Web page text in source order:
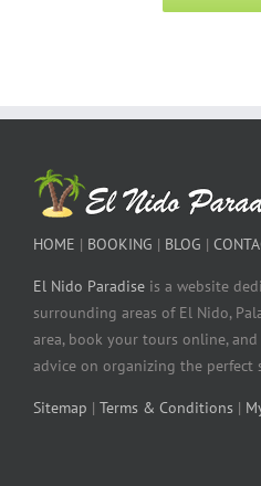
HOME | BOOKING | BLOG |
El Nido Paradise is a website
surrounding areas of El Nido,
area, book your tours online,
advice on organizing the perfect
Sitemap | Terms & Conditions |